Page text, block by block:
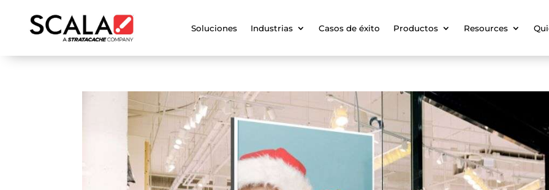
Soluciones Industrias Casos de éxito Productos Resources